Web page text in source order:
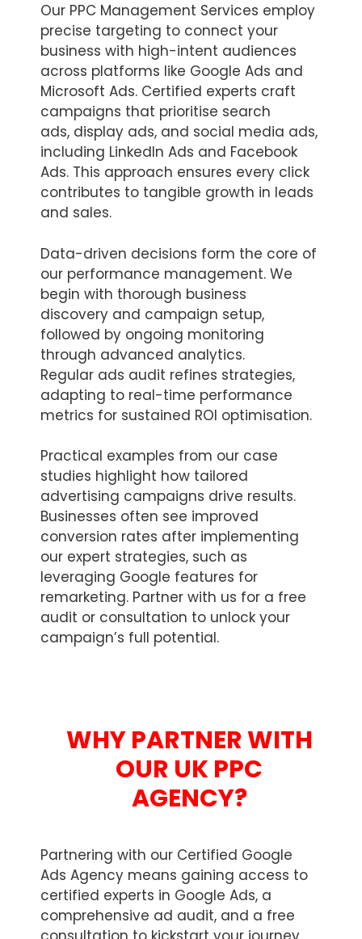
Our PPC Management Services employ
precise targeting to connect your
business with high-intent audiences
across platforms like Google Ads and
Microsoft Ads. Certified experts craft
campaigns that prioritise search
ads, display ads, and social media ads,
including LinkedIn Ads and Facebook
Ads. This approach ensures every click
contributes to tangible growth in leads
and sales.
Data-driven decisions form the core of
our performance management. We
begin with thorough business
discovery and campaign setup,
followed by ongoing monitoring
through advanced analytics.
Regular ads audit refines strategies,
adapting to real-time performance
metrics for sustained ROI optimisation.
Practical examples from our case
studies highlight how tailored
advertising campaigns drive results.
Businesses often see improved
conversion rates after implementing
our expert strategies, such as
leveraging Google features for
remarketing. Partner with us for a free
audit or consultation to unlock your
campaign’s full potential.
WHY PARTNER WITH
OUR UK PPC
AGENCY?
Partnering with our Certified Google
Ads Agency means gaining access to
certified experts in Google Ads, a
comprehensive ad audit, and a free